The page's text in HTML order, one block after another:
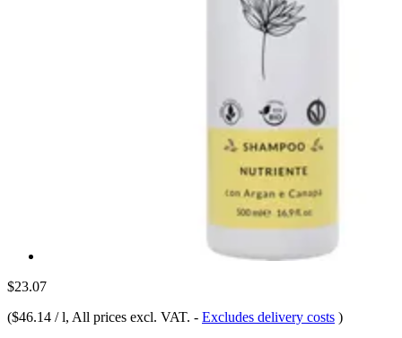
$23.07
($46.14 / l, All prices excl. VAT. - Excludes delivery costs )